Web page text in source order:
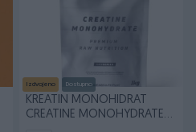
Izdvojeno Dostupno
KREATIN MONOHIDRAT
CREATINE MONOHYDRATE